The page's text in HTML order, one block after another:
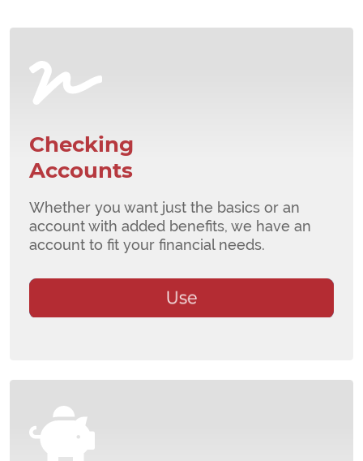
Checking
Accounts
Whether you want just the basics or an
account with added benefits, we have an
account to fit your financial needs.